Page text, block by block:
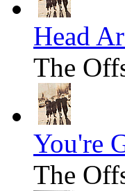
Head
The
You're
The